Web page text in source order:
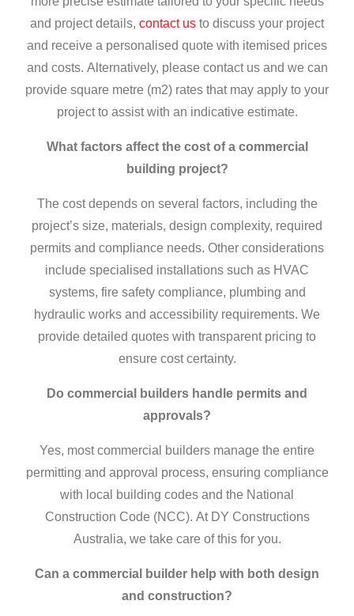
and project details, contact us to discuss your project
and receive a personalised quote with itemised prices
and costs. Alternatively, please contact us and we can
provide square metre (m2) rates that may apply to your
project to assist with an indicative estimate.
What factors affect the cost of a commercial
building project?
The cost depends on several factors, including the
project’s size, materials, design complexity, required
permits and compliance needs. Other considerations
include specialised installations such as HVAC
systems, fire safety compliance, plumbing and
hydraulic works and accessibility requirements. We
provide detailed quotes with transparent pricing to
ensure cost certainty.
Do commercial builders handle permits and
approvals?
Yes, mostcommercial builders manage the entire
permitting and approval process, ensuring compliance
with local building codes and the National
Construction Code (NCC). At DY Constructions
Australia, we take care of this for you.
Can a commercial builder help with both design
and construction?